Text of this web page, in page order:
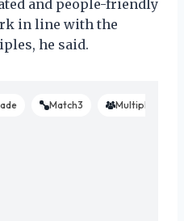
and people-friendly
in line with the
he said.